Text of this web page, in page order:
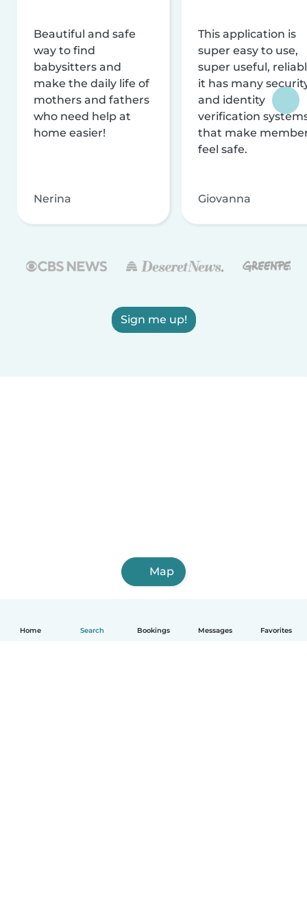
Home Search Bookings Messages Favorites
Beautiful and safe
way to find
babysitters and
make the daily life of
mothers and fathers
who need help at
home easier!
Nerina
This application is
super easy to use,
super useful,
it has many
and identity
verification
that make
feel safe.
Giovanna
Sign me up!
Map